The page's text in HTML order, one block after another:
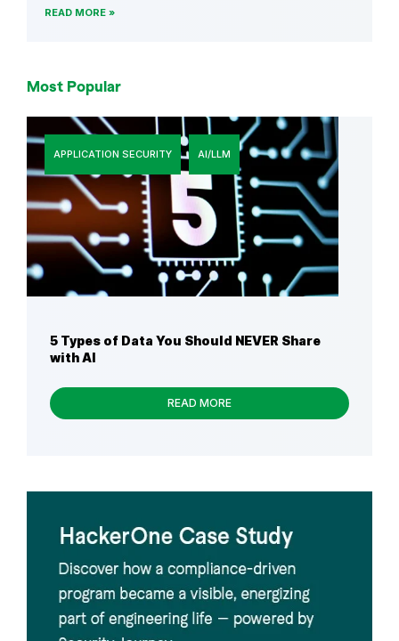
READ MORE
Most Popular
APPLICATION SECURITY AI/LLM
5 Types of Data You Should NEVER Share
with AI
READ MORE